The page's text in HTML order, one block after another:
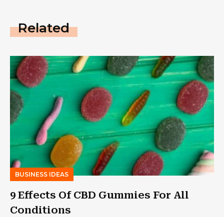
Related
BUSINESS IDEAS
9 Effects Of CBD Gummies For All
Conditions